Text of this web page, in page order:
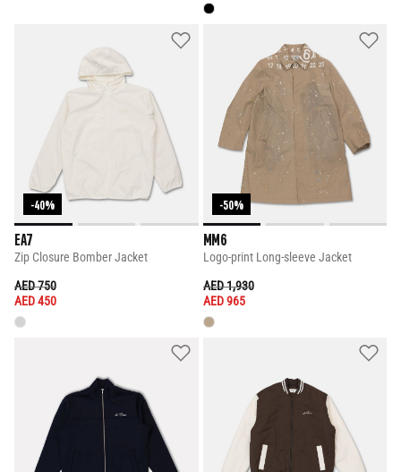
-40%
EA7
Zip Closure Bomber Jacket
PRICE REDUCED FROM
AED 750TO
AED 450
-50%
MM6
Logo-print Long-sleeve Jacket
PRICE REDUCED FROM
AED 1,930TO
AED 965